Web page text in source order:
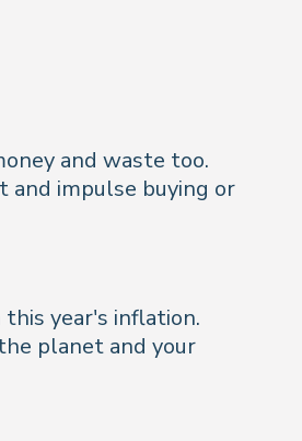
and waste too.
and impulse buying or
year's inflation.
planet and your